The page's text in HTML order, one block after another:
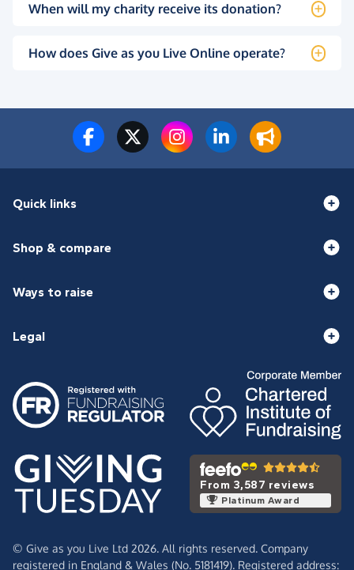
When will my charity receive its donation?
How does Give as you Live Online operate?
Quick links
Shop & compare
Ways to raise
Legal
From 3,587 reviews
Platinum Award
© Give as you Live Ltd 2026. All rights reserved. Company
registered in England & Wales (No. 5181419). Registered address: